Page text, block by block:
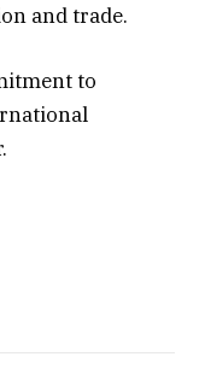
and trade.
to